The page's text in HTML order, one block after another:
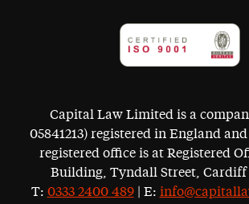
Capital Law Limited is a
05841213) registered in England and
registered office is at Registered
Building, Tyndall Street, Cardiff
T: 0333 2400 489| E: